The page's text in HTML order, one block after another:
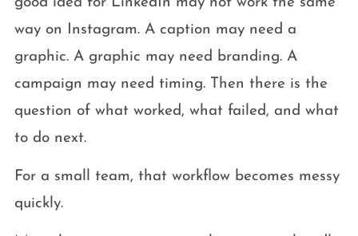
way on Instagram. A caption may need a
graphic. A graphic may need branding. A
campaign may need timing. Then there is the
question of what worked, what failed, and what
to do next.
For a small team, that workflow becomes messy
quickly.